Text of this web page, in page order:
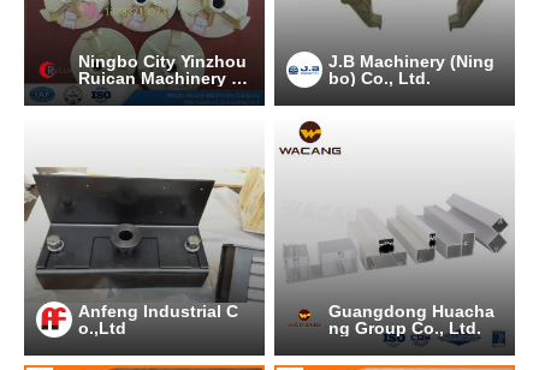
Ningbo City Yinzhou
Ruican Machinery C
o.,Ltd
J.B Machinery (Ning
bo) Co., Ltd.
Anfeng Industrial C
o.,Ltd
Guangdong Huacha
ng Group Co., Ltd.